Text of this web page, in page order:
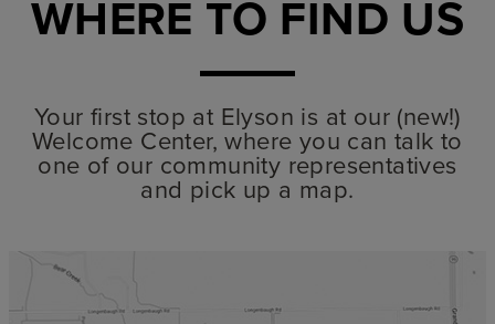
WHERE TO FIND US
Your first stop at Elyson is at our (new!)
Welcome Center, where you can talk to
one of our community representatives
and pick up a map.